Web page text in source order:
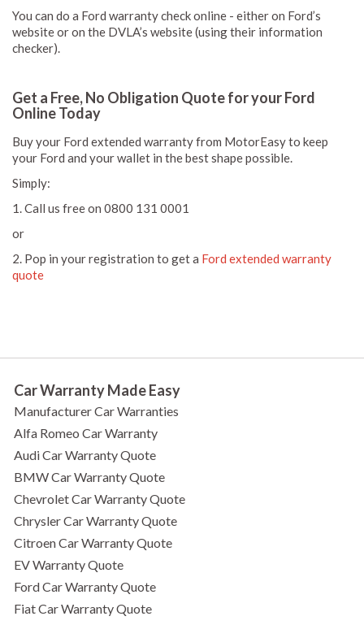
You can do a Ford warranty check online - either on Ford’s
website or on the DVLA’s website (using their information
checker).
Get a Free, No Obligation Quote for your Ford
Online Today
Buy your Ford extended warranty from MotorEasy to keep
your Ford and your wallet in the best shape possible.
Simply:
1. Call us free on 0800 131 0001
or
2. Pop in your registration to get a Ford extended warranty
quote
Car Warranty Made Easy
Manufacturer Car Warranties
Alfa Romeo Car Warranty
Audi Car Warranty Quote
BMW Car Warranty Quote
Chevrolet Car Warranty Quote
Chrysler Car Warranty Quote
Citroen Car Warranty Quote
EV Warranty Quote
Ford Car Warranty Quote
Fiat Car Warranty Quote